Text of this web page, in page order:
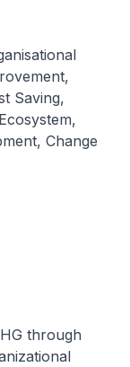
Saving,
Change
through